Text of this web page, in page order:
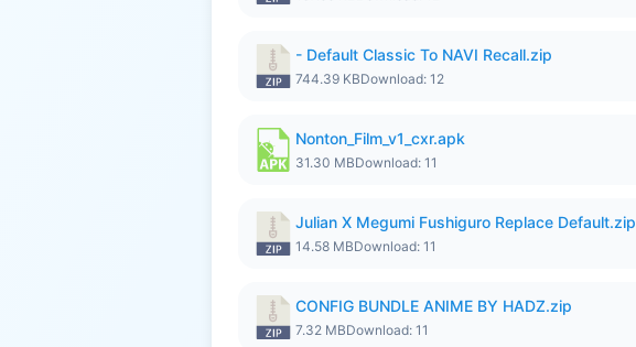
- Default Classic To NAVI Recall.zip
744.39 KBDownload: 12
Nonton_Film_v1_cxr.apk
31.30 MBDownload: 11
Julian X Megumi Fushiguro Replace Default.zip
14.58 MBDownload: 11
CONFIG BUNDLE ANIME BY HADZ.zip
7.32 MBDownload: 11